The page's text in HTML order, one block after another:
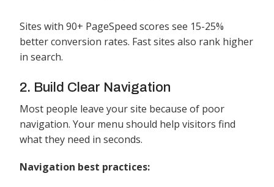
Sites with 90+ PageSpeed scores see 15-25%
better conversion rates. Fast sites also rank higher
in search.
2. Build Clear Navigation
Most people leave your site because of poor
navigation. Your menu should help visitors find
what they need in seconds.
Navigation best practices: